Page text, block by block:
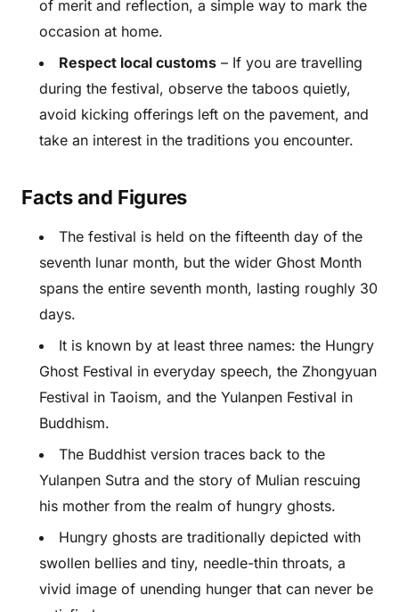
of merit and reflection, a simple way to mark the
occasion at home.
Respect local customs – If you are travelling
during the festival, observe the taboos quietly,
avoid kicking offerings left on the pavement, and
take an interest in the traditions you encounter.
Facts and Figures
The festival is held on the fifteenth day of the
seventh lunar month, but the wider Ghost Month
spans the entire seventh month, lasting roughly 30
days.
It is known by at least three names: the Hungry
Ghost Festival in everyday speech, the Zhongyuan
Festival in Taoism, and the Yulanpen Festival in
Buddhism.
The Buddhist version traces back to the
Yulanpen Sutra and the story of Mulian rescuing
his mother from the realm of hungry ghosts.
Hungry ghosts are traditionally depicted with
swollen bellies and tiny, needle-thin throats, a
vivid image of unending hunger that can never be